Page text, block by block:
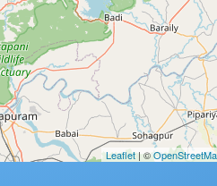
Leaflet | ©